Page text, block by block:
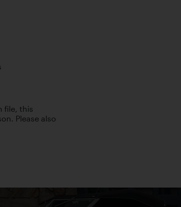
file, this
Please also